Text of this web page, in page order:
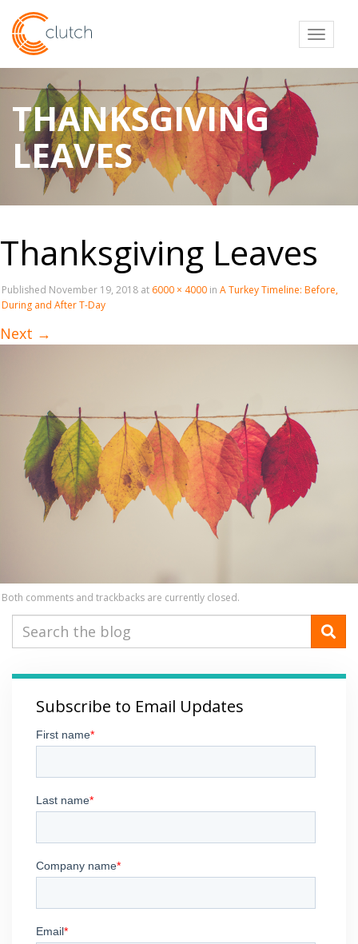
THANKSGIVING
LEAVES
Thanksgiving Leaves
Published November 19, 2018 at 6000 × 4000 in A Turkey Timeline: Before,
During and After T-Day
Next →
Both comments and trackbacks are currently closed.
Subscribe to Email Updates